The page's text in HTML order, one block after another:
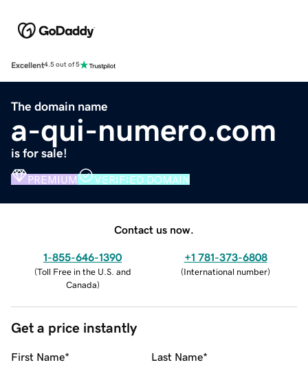
Excellent4.5 out of 5
The domain name
a-qui-numero.com
is for sale!
PREMIUM VERIFIED DOMAIN
Contact us now.
1-855-646-1390
(Toll Free in the U.S. and
Canada)
+1 781-373-6808
(International number)
Get a price instantly
First Name* Last Name*